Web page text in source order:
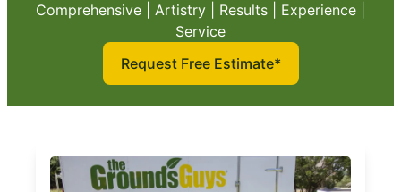
Comprehensive | Artistry | Results | Experience |
Service
Request Free Estimate*